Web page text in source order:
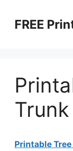
contentFREE
Printable